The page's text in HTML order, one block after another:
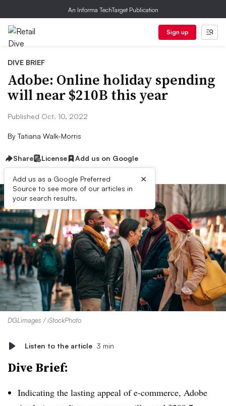
An Informa TechTarget Publication
Sign up
DIVE BRIEF
Adobe: Online holiday spending
will near $210B this year
Published Oct. 10, 2022
By Tatiana Walk-Morris
Share License Add us on Google
Add us as a Google Preferred
Source to see more of our articles in
your search results.
×
DGLimages / iStockPhoto
Listen to the article 3 min
Dive Brief:
Indicating the lasting appeal of e-commerce, Adobe